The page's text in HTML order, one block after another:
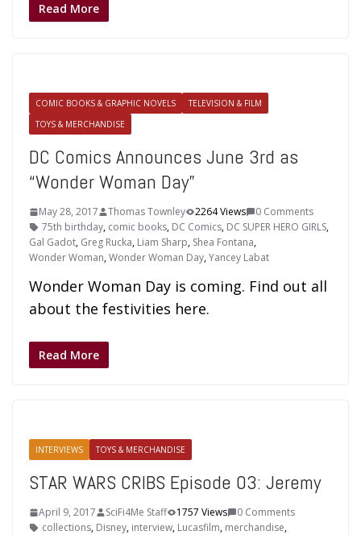
Read More
COMIC BOOKS & GRAPHIC NOVELS
TELEVISION & FILM
TOYS & MERCHANDISE
DC Comics Announces June 3rd as
“Wonder Woman Day”
May 28, 2017 Thomas Townley 2264 Views
0 Comments
75th birthday, comic books, DC Comics, DC SUPER HERO GIRLS,
Gal Gadot, Greg Rucka, Liam Sharp, Shea Fontana,
Wonder Woman,Wonder Woman Day,Yancey Labat
Wonder Woman Day is coming. Find out all
about the festivities here.
Read More
INTERVIEWS TOYS & MERCHANDISE
STAR WARS CRIBS Episode 03: Jeremy
April 9, 2017 SciFi4Me Staff 1757 Views
0 Comments
collections, Disney, interview, Lucasfilm, merchandise,